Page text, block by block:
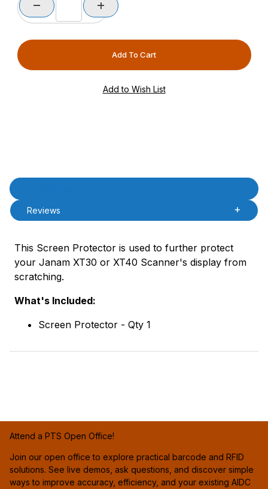
Product Description
Reviews
This Screen Protector is used to further protect
your Janam XT30 or XT40 Scanner's display from
scratching.
What's Included:
Screen Protector - Qty 1
Attend a PTS Open Office!
Join our open office to explore practical barcode and RFID
solutions. See live demos, ask questions, and discover simple
ways to improve accuracy, efficiency, and your existing AIDC